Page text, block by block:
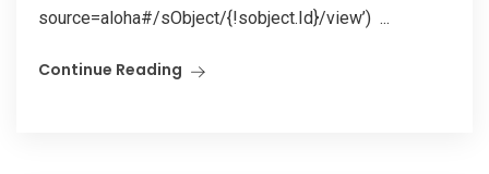
source=aloha#/sObject/{!sobject.Id}/view’) ...
Continue Reading